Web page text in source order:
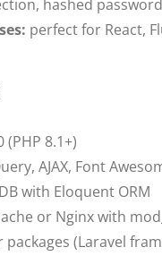
hashed
perfect for React,
(PHP 8.1+)
AJAX, Font
with Eloquent ORM
or Nginx with
packages (Laravel